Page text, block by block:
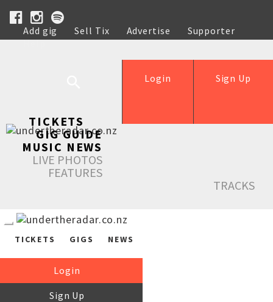
Add gig Sell Tix Advertise
Supporter
Help
Sign Up
Login
TICKETS
GIG GUIDE
MUSIC NEWS
LIVE PHOTOS
FEATURES
TRACKS
TICKETS GIGS NEWS
Login
Sign Up